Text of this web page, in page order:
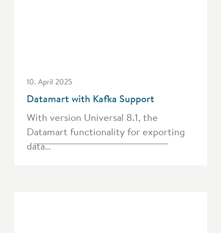
10. April 2025
Datamart with Kafka Support
With version Universal 8.1, the
Datamart functionality for exporting
data…